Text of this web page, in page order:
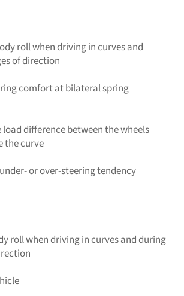
roll when driving in curves and
of direction
comfort at bilateral spring
load difference between the wheels
the curve
or over-steering tendency
roll when driving in curves and during